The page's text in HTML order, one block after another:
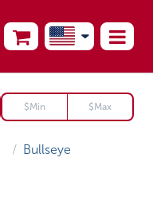
Bullseye